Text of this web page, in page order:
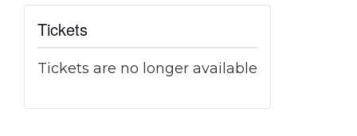
Tickets
Tickets are no longer available